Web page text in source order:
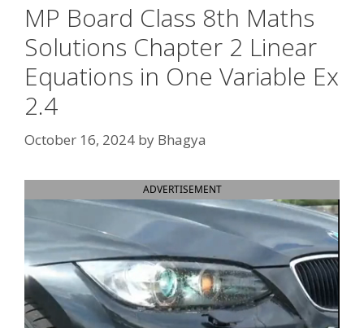
MP Board Class 8th Maths
Solutions Chapter 2 Linear
Equations in One Variable Ex
2.4
October 16, 2024 by Bhagya
ADVERTISEMENT